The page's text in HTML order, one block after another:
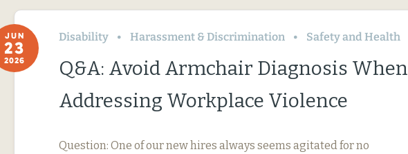
JUN
23
2026
Disability Harassment & Discrimination Safety and Health
Q&A: Avoid Armchair Diagnosis When
Addressing Workplace Violence
Question: One of our new hires always seems agitated for no